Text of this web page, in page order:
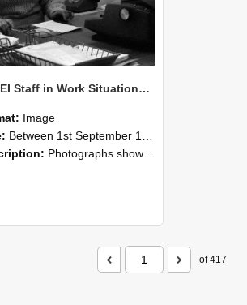
NZAEI Staff in Work Situations, Open Days, September 1985 05
Image
Between 1st September 1985 and 30th September 1985
Photographs showing NZAEI staff demonstrating equipment, machinery, and engineering processes during Open Days in September 1985, Lincoln College.
of 417